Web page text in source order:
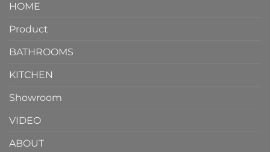
HOME
Product
BATHROOMS
KITCHEN
Showroom
VIDEO
ABOUT